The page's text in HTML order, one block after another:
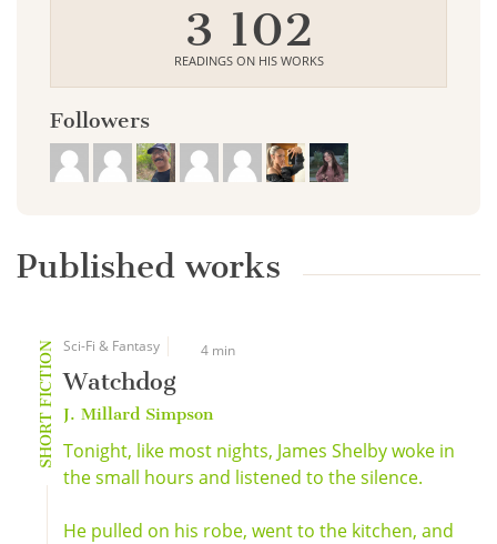
3 102
READINGS ON HIS WORKS
Followers
Published works
SHORT FICTION Sci-Fi & Fantasy 4 min
Watchdog
J. Millard Simpson
Tonight, like most nights, James Shelby woke in
the small hours and listened to the silence.
He pulled on his robe, went to the kitchen, and